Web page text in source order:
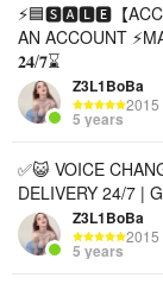
⚡🟦🆂🅰🅻🅴【
AN ACCOUNT
𝟐𝟒/𝟕⌛
Z3L1BoBa
2015
5 years
✅😺 VOICE
DELIVERY 24/7 |
Z3L1BoBa
2015
5 years